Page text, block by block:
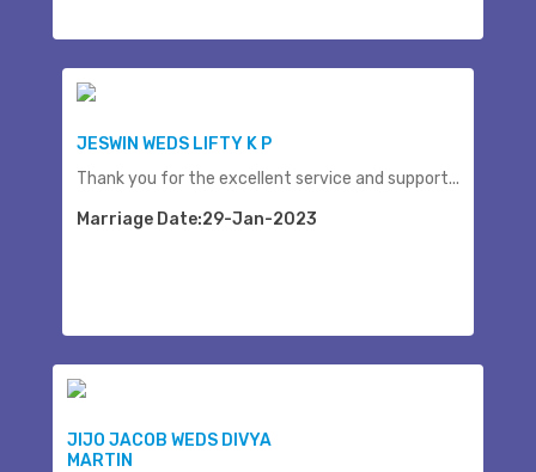
JESWIN WEDS LIFTY K P
Thank you for the excellent service and support...
Marriage Date:29-Jan-2023
JIJO JACOB WEDS DIVYA
MARTIN